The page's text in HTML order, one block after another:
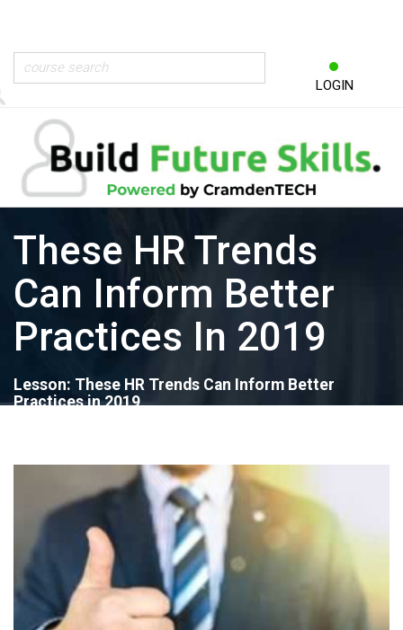
LOGIN
These HR Trends
Can Inform Better
Practices In 2019
Lesson: These HR Trends Can Inform Better
Practices in 2019